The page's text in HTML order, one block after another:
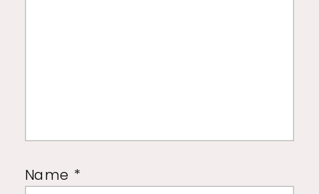
Name *